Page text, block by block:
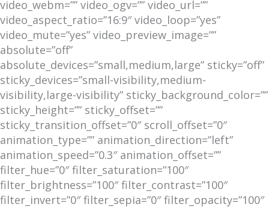
video_webm=”” video_ogv=”” video_url=””
video_aspect_ratio=”16:9″ video_loop=”yes”
video_mute=”yes” video_preview_image=””
absolute=”off”
absolute_devices=”small,medium,large” sticky=”off”
sticky_devices=”small-visibility,medium-
visibility,large-visibility” sticky_background_color=””
sticky_height=”” sticky_offset=””
sticky_transition_offset=”0″ scroll_offset=”0″
animation_type=”” animation_direction=”left”
animation_speed=”0.3″ animation_offset=””
filter_hue=”0″ filter_saturation=”100″
filter_brightness=”100″ filter_contrast=”100″
filter_invert=”0″ filter_sepia=”0″ filter_opacity=”100″